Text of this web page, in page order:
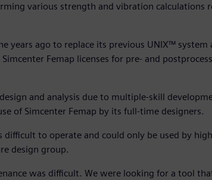
various strength and vibration calculations
years ago to replace its previous UNIX™ system
Femap licenses for pre- and
and analysis due to multiple-skill
of Simcenter Femap by its full-time designers.
to operate and could only be used by
design group.
was difficult. We were looking for a tool